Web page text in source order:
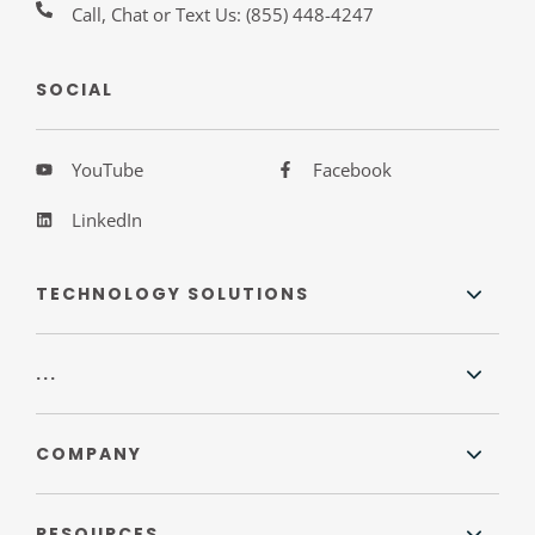
Call, Chat or Text Us:(855) 448-4247
SOCIAL
YouTube
LinkedIn
Facebook
TECHNOLOGY SOLUTIONS
...
COMPANY